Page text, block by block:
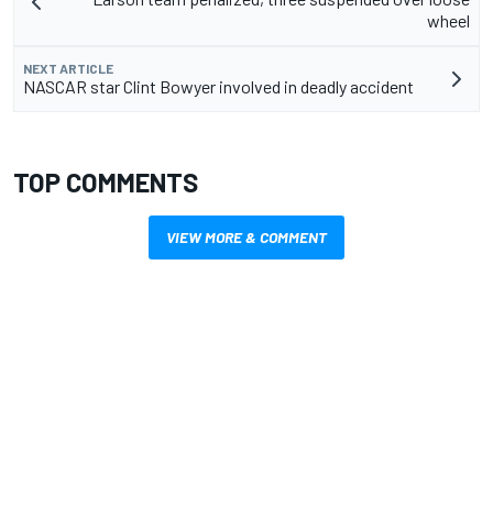
wheel
NEXT ARTICLE
NASCAR star Clint Bowyer involved in deadly accident
TOP COMMENTS
VIEW MORE & COMMENT